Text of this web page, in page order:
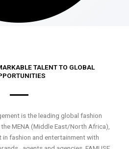
TALENT TO GLOBAL
is the leading global fashion
MENA (Middle East/North Africa),
fashion and entertainment with